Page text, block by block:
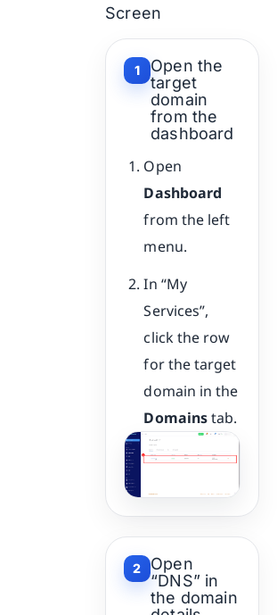
Screen
1
Open the
target
domain
from the
dashboard
Open
Dashboard
from the left
menu.
In “My
Services”,
click the row
for the target
domain in the
Domainstab.
2
Open
“DNS” in
the domain